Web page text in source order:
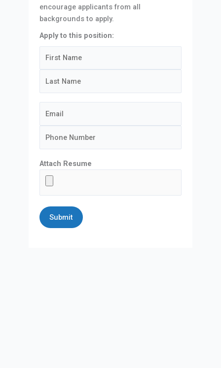
encourage applicants from all
backgrounds to apply.
Apply to this position:
Attach Resume